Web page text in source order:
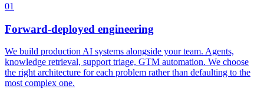
01
Forward-deployed engineering
We build production AI systems alongside your team. Agents,
knowledge retrieval, support triage, GTM automation. We choose
the right architecture for each problem rather than defaulting to the
most complex one.